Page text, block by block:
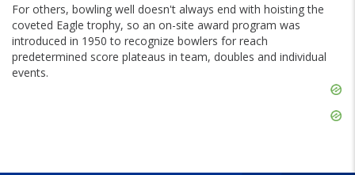
For others, bowling well doesn't always end with hoisting the
coveted Eagle trophy, so an on-site award program was
introduced in 1950 to recognize bowlers for reach
predetermined score plateaus in team, doubles and individual
events.